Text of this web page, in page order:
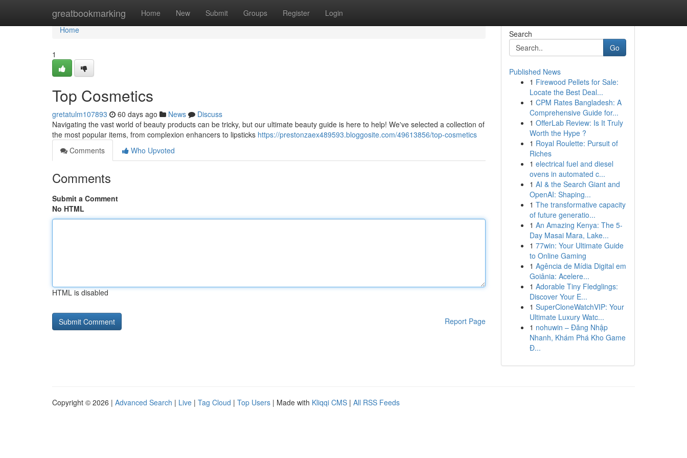
greatbookmarking Home New Submit Groups Register Login
Home
Home
1
Top Cosmetics
gretatulm107893 60 days ago News
Discuss
Navigating the vast world of beauty products can be tricky, but our ultimate beauty guide is here to help! We've selected a collection of
the most popular items, from complexion enhancers to lipsticks https://prestonzaex489593.bloggosite.com/49613856/top-cosmetics
Comments
Who Upvoted
Comments
Submit a Comment
No HTML
HTML is disabled
Report Page
Search
Go
Published News
1 Firewood Pellets for Sale:
Locate the Best Deal...
1 CPM Rates Bangladesh: A
Comprehensive Guide for...
1 OfferLab Review: Is It Truly
Worth the Hype ?
1 Royal Roulette: Pursuit of
Riches
1 electrical fuel and diesel
ovens in automated c...
1 AI & the Search Giant and
OpenAI: Shaping...
1 The transformative capacity
of future generatio...
1 An Amazing Kenya: The 5-
Day Masai Mara, Lake...
1 77win: Your Ultimate Guide
to Online Gaming
1 Agência de Mídia Digital em
Goiânia: Acelere...
1 Adorable Tiny Fledglings:
Discover Your E...
1 SuperCloneWatchVIP: Your
Ultimate Luxury Watc...
1 nohuwin – Đăng Nhập
Nhanh, Khám Phá Kho Game
Đ...
Copyright © 2026 | Advanced Search | Live | Tag Cloud | Top Users | Made with Kliqqi CMS | All RSS Feeds